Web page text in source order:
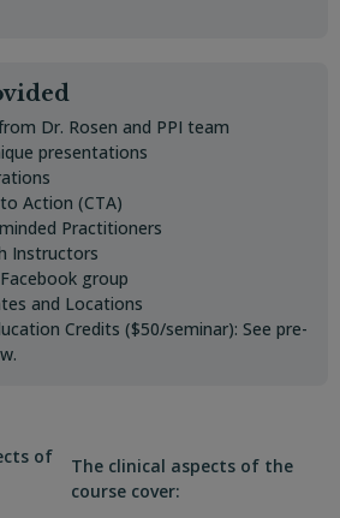
Dr. Rosen and PPI team
presentations
Action (CTA)
Practitioners
Instructors
group
and Locations
Credits ($50/seminar): See pre-
of
The clinical aspects of the
course cover: